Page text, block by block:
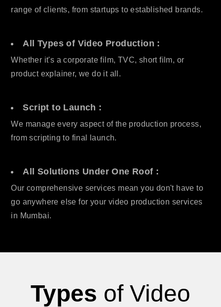
range of clients, from startups to established brands.
All Types of Video Production :
Whether it's a corporate film, TVC, short film, or
product explainer, we do it all.
Script to Launch :
We manage every aspect of the production process,
from scripting to final launch.
All Solutions Under One Roof :
Our comprehensive services mean you don't have to
go anywhere else for your video production services
in Mumbai.
Types of Video